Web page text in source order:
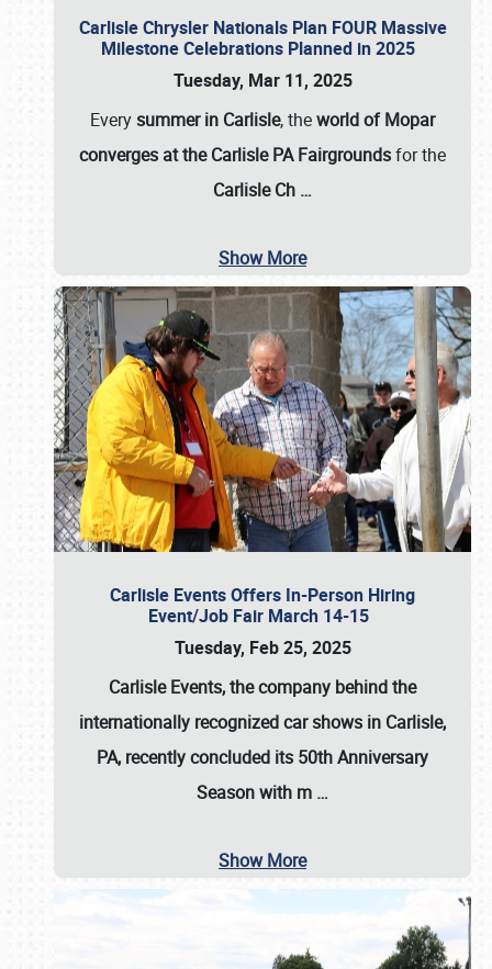
Carlisle Chrysler Nationals Plan FOUR Massive
Milestone Celebrations Planned in 2025
Tuesday, Mar 11, 2025
Everysummer in Carlisle, theworld of Mopar
converges at the Carlisle PA Fairgroundsfor the
Carlisle Ch …
Show More
Carlisle Events Offers In-Person Hiring
Event/Job Fair March 14-15
Tuesday, Feb 25, 2025
Carlisle Events, the company behind the
internationally recognized car shows in Carlisle,
PA, recently concluded its 50th Anniversary
Season with m …
Show More